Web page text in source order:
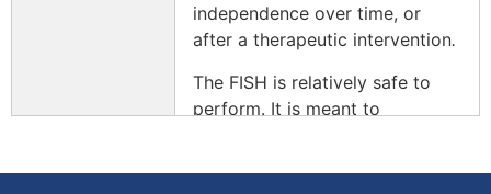
independence over time, or
after a therapeutic intervention.
The FISH is relatively safe to
perform. It is meant to